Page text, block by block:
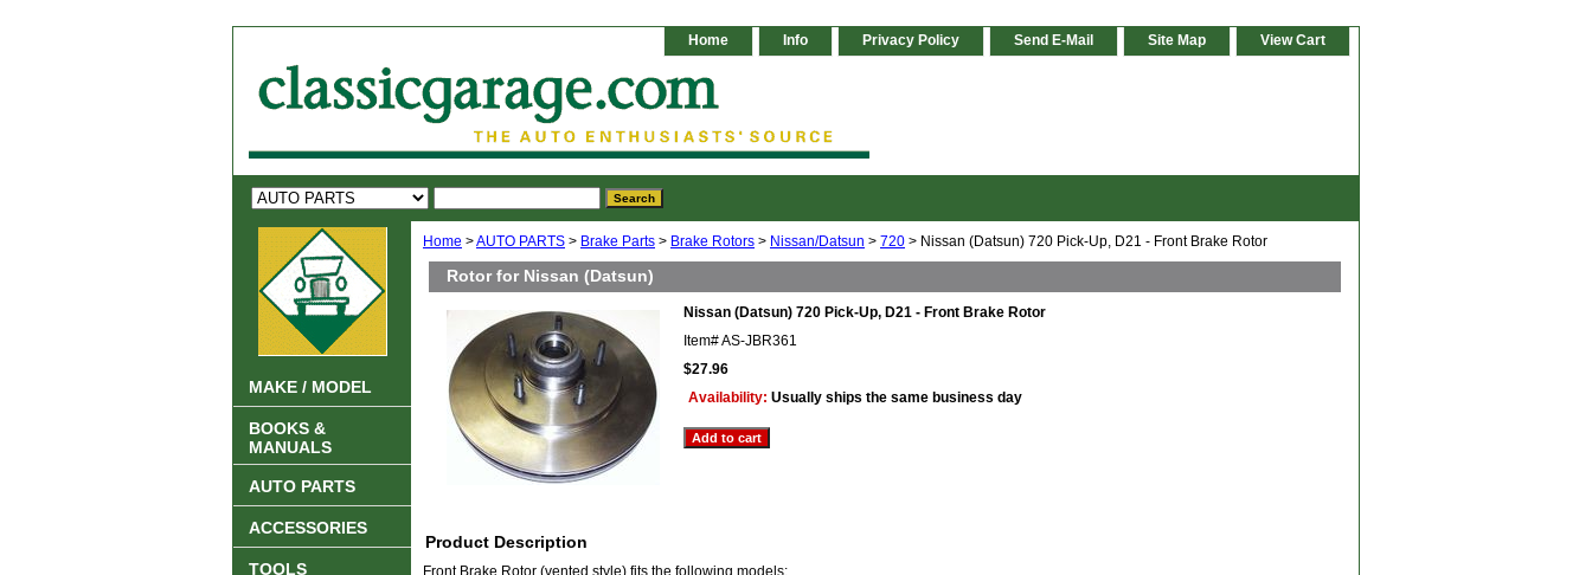
Home Info Privacy Policy Send E-Mail Site Map View Cart
Home >AUTO PARTS > Brake Parts > Brake Rotors > Nissan/Datsun > 720 > Nissan (Datsun) 720 Pick-Up, D21 - Front Brake Rotor
Rotor for Nissan (Datsun)
Nissan (Datsun) 720 Pick-Up, D21 - Front Brake Rotor
Item#AS-JBR361
$27.96
Availability: Usually ships the same business day
Product Description
MAKE / MODEL
BOOKS &
MANUALS
AUTO PARTS
ACCESSORIES
TOOLS